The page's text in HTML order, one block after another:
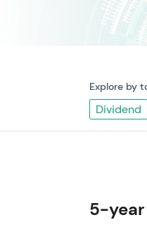
Explore by
Dividend
5-